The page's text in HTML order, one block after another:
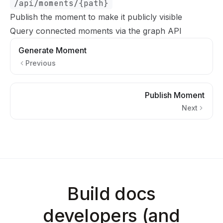
/api/moments/{path}
Publish the moment to make it publicly visible
Query connected moments via the graph API
Generate Moment
Previous
Publish Moment
Next
Build docs
developers (and